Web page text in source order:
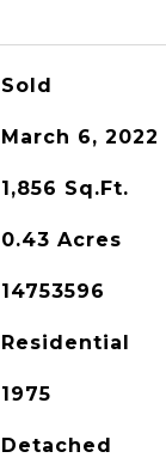
Sold
March 6, 2022
1,856 Sq.Ft.
0.43 Acres
14753596
Residential
1975
Detached